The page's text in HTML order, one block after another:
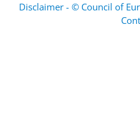
Disclaimer - © Council of